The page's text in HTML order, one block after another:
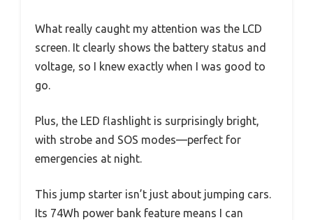
What really caught my attention was the LCD
screen. It clearly shows the battery status and
voltage, so I knew exactly when I was good to
go.
Plus, the LED flashlight is surprisingly bright,
with strobe and SOS modes—perfect for
emergencies at night.
This jump starter isn’t just about jumping cars.
Its 74Wh power bank feature means I can